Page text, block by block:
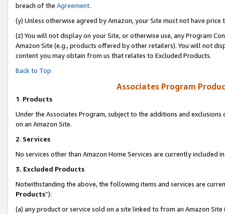
breach of the Agreement.
(y) Unless otherwise agreed by Amazon, your Site must not have
(z) You will not display on your Site, or otherwise use, any Program
Amazon Site (e.g., products offered by other retailers). You will not
content you may obtain from us that relates to Excluded Products.
Back to Top
Associates Program
1. Products
Under the Associates Program, subject to the additions and
on an Amazon Site.
2. Services
No services other than Amazon Home Services are currently included
3. Excluded Products
Notwithstanding the above, the following items and services are
Products”):
(a) any product or service sold on a site linked to from an Amazon